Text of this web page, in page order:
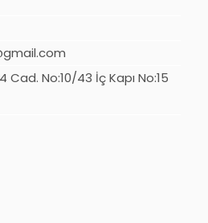
Cad. No:10/43 İç Kapı No:15